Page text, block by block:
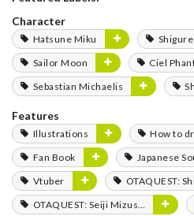
Character
Hatsune Miku
Sailor Moon
Ciel
Sebastian Michaelis
Features
Illustrations
How to
Fan Book
Japanese
Vtuber
OTAQUEST:
OTAQUEST: Seiji Mizushima